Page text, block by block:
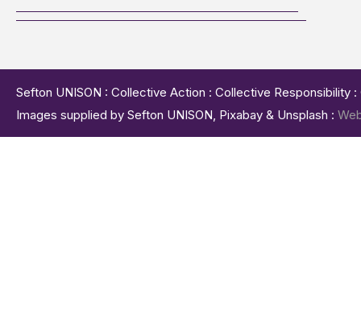
Sefton UNISON : Collective Action : Collective
Images supplied by Sefton UNISON, Pixabay & Unsplash :